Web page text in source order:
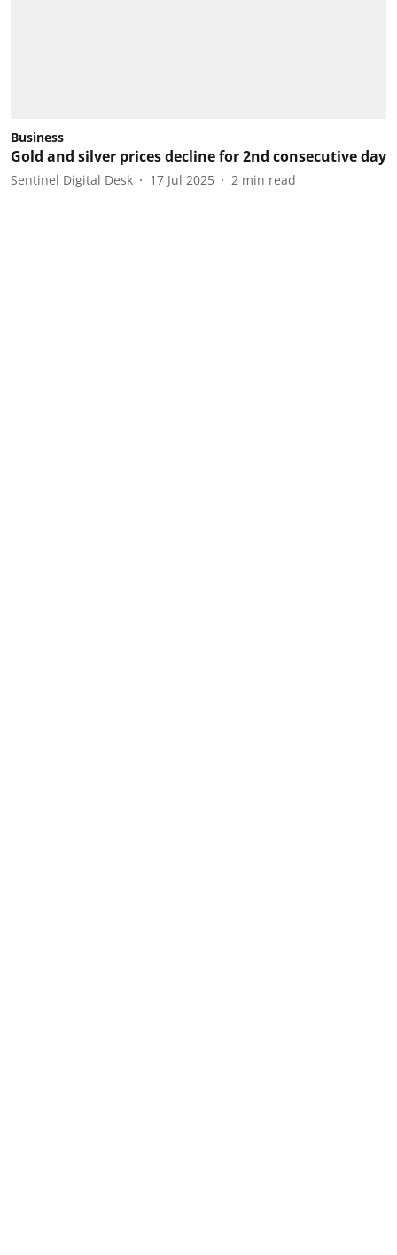
Business
Gold and silver prices decline for 2nd consecutive day
Sentinel Digital Desk 17 Jul 2025 2 min read